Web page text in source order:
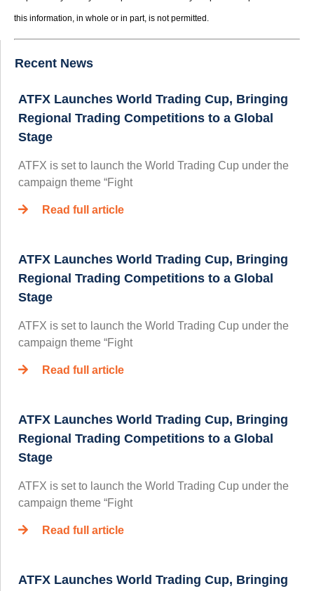
this information, in whole or in part, is not permitted.
Recent News
ATFX Launches World Trading Cup, Bringing
Regional Trading Competitions to a Global
Stage
ATFX is set to launch the World Trading Cup under the
campaign theme “Fight
Read full article
ATFX Launches World Trading Cup, Bringing
Regional Trading Competitions to a Global
Stage
ATFX is set to launch the World Trading Cup under the
campaign theme “Fight
Read full article
ATFX Launches World Trading Cup, Bringing
Regional Trading Competitions to a Global
Stage
ATFX is set to launch the World Trading Cup under the
campaign theme “Fight
Read full article
ATFX Launches World Trading Cup, Bringing